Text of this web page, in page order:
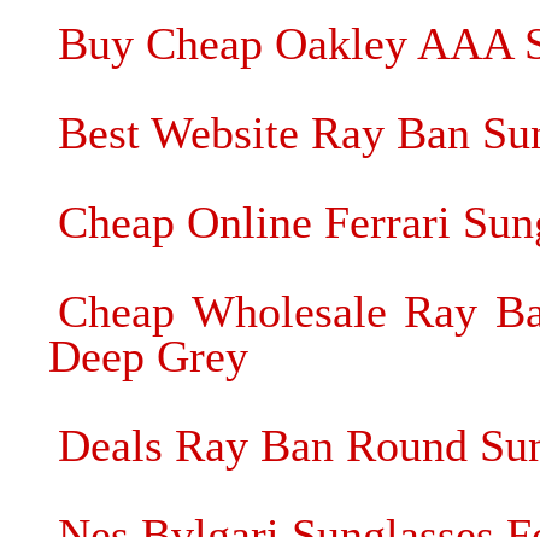
Buy Cheap Oakley AAA
Best Website Ray Ban
Cheap Online Ferrari
Cheap Wholesale Ray
Deep Grey
Deals Ray Ban Round